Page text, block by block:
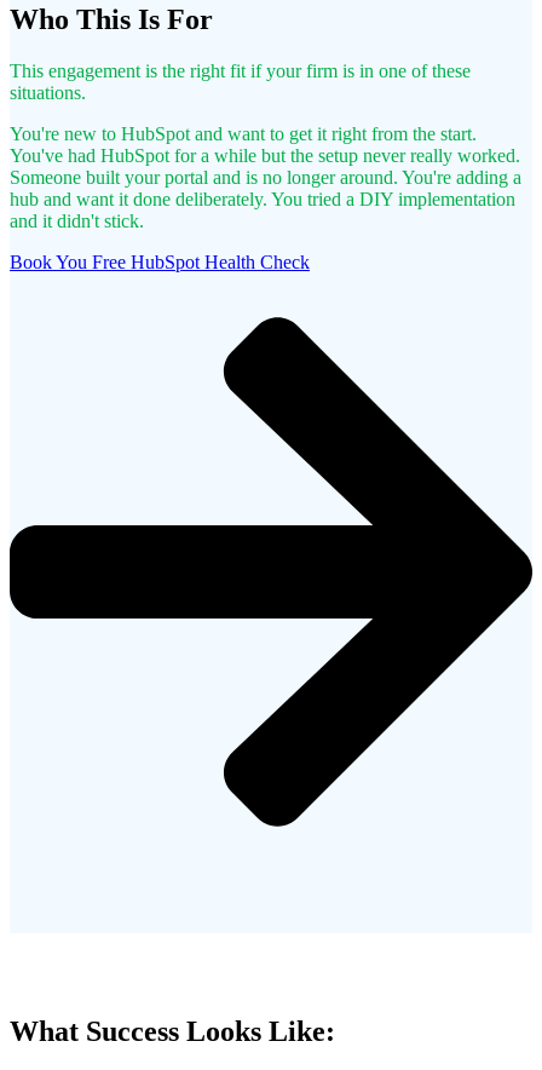
Who This Is For
This engagement is the right fit if your firm is in one of these
situations.
You're new to HubSpot and want to get it right from the start.
You've had HubSpot for a while but the setup never really worked.
Someone built your portal and is no longer around. You're adding a
hub and want it done deliberately. You tried a DIY implementation
and it didn't stick.
Book You Free HubSpot Health Check
What Success Looks Like: